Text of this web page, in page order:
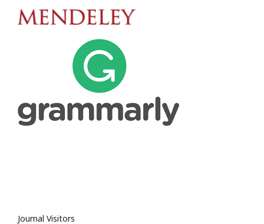
Journal Visitors